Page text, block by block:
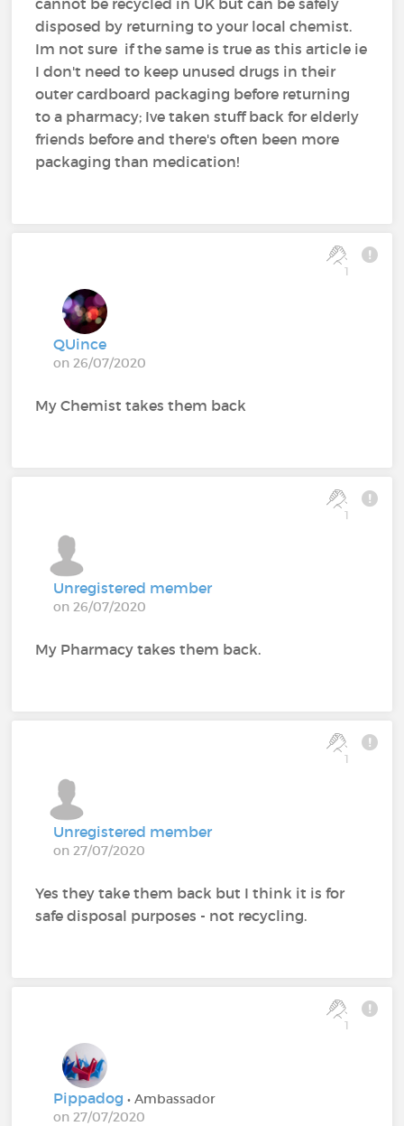
cannot be recycled in UK but can be safely
disposed by returning to your local chemist.
Im not sure if the same is true as this article ie
I don't need to keep unused drugs in their
outer cardboard packaging before returning
to a pharmacy; Ive taken stuff back for elderly
friends before and there's often been more
packaging than medication!
1
QUince
on 26/07/2020
My Chemist takes them back
1
Unregistered member
on 26/07/2020
My Pharmacy takes them back.
1
Unregistered member
on 27/07/2020
Yes they take them back but I think it is for
safe disposal purposes - not recycling.
1
Pippadog• Ambassador
on 27/07/2020